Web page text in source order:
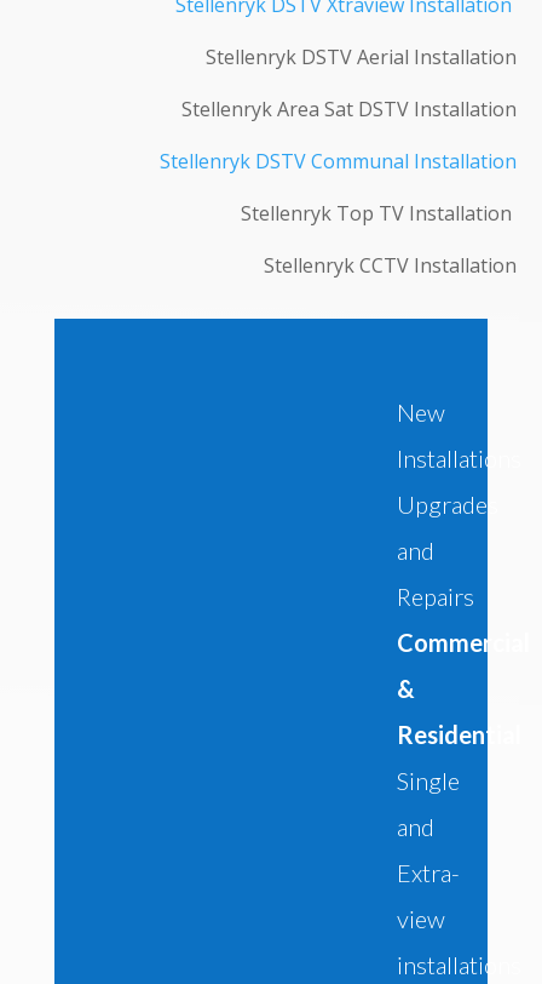
Stellenryk DSTV Xtraview Installation
Stellenryk DSTV Aerial Installation
Stellenryk Area Sat DSTV Installation
Stellenryk DSTV Communal Installation
Stellenryk Top TV Installation
Stellenryk CCTV Installation
New
Installations
Upgrades
and
Repairs
Commercial
&
Residential
Single
and
Extra-
view
installations